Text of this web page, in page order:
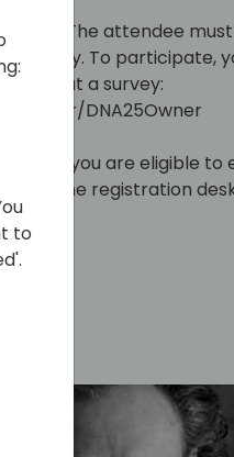
only. The attendee
To participate,
filling out a survey:
r/DNA25Owner
you are eligible
go to the registration
to